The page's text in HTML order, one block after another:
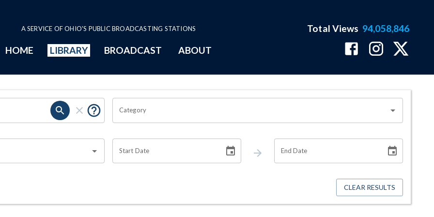
A SERVICE OF OHIO'S PUBLIC BROADCASTING STATIONS
HOME LIBRARY BROADCAST ABOUT
Total Views 94,058,846
Category
Start Date End Date
CLEAR RESULTS